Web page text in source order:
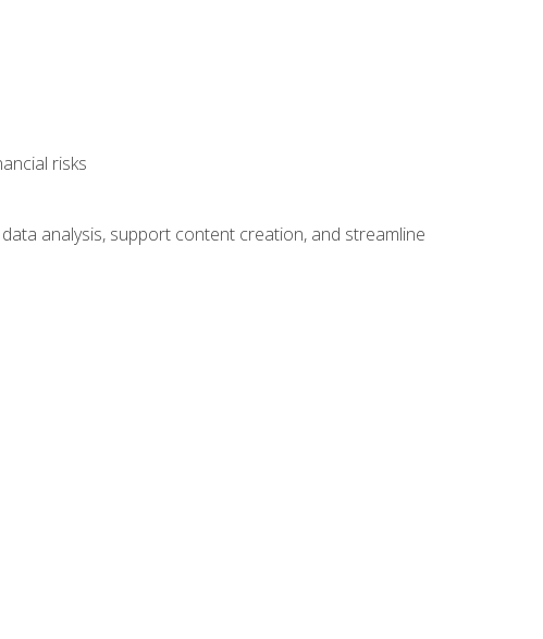
risks
analysis, support content creation, and streamline